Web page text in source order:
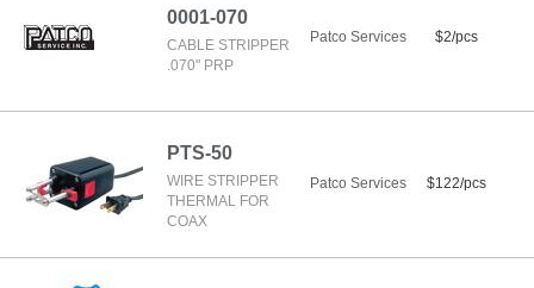
0001-070
CABLE STRIPPER
.070" PRP
Patco Services $2/pcs
PTS-50
WIRE STRIPPER
THERMAL FOR
COAX
Patco Services $122/pcs